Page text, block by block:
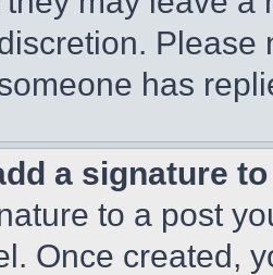
has
a signature
to a post
Once created,